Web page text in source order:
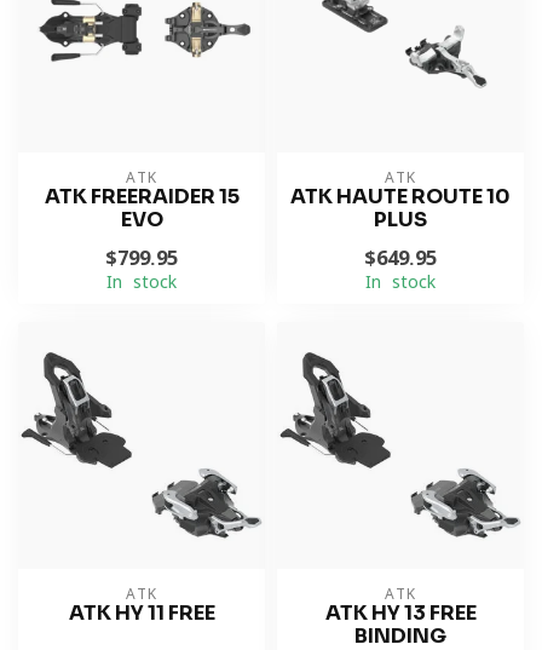
ATK
ATK FREERAIDER 15
EVO
$799.95
In stock
ATK
ATK HAUTE ROUTE 10
PLUS
$649.95
In stock
ATK
ATK HY 11 FREE
ATK
ATK HY 13 FREE
BINDING